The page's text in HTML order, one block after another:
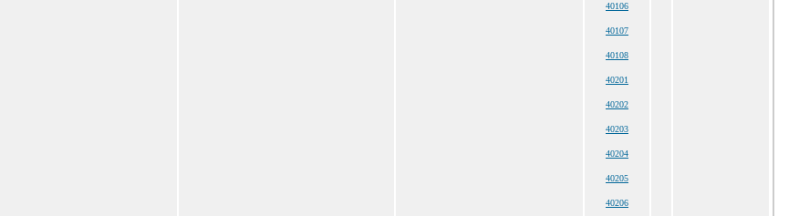
40106
40107
40108
40201
40202
40203
40204
40205
40206